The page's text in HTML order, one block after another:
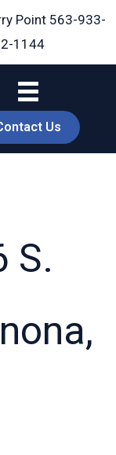
Point 563-933-
1144
Us
S.